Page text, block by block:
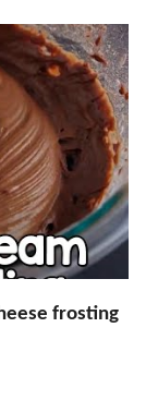
frosting